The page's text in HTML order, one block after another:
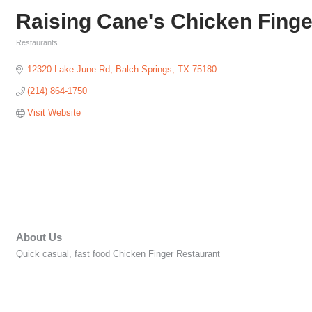
Raising Cane's Chicken
Restaurants
12320 Lake June Rd Balch Springs TX 75180
(214) 864-1750
Visit Website
About Us
Quick casual, fast food Chicken Finger Restaurant